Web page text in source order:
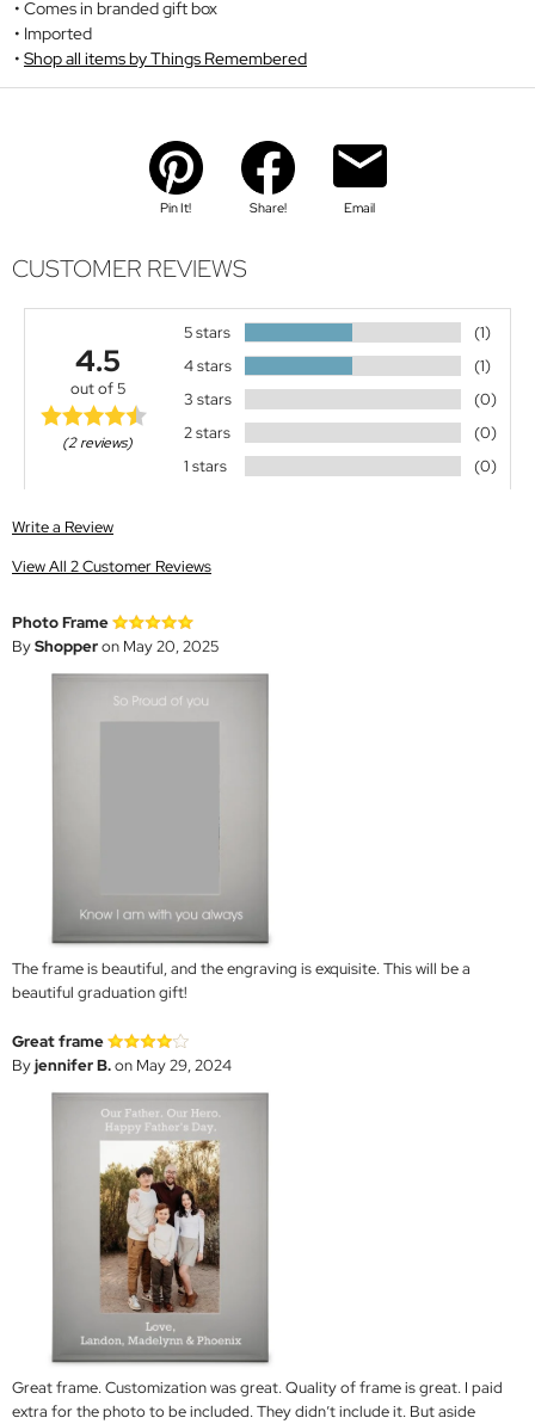
Comes in branded gift box
Imported
Shop all items by Things Remembered
Pin It! Share! Email
CUSTOMER REVIEWS
4.5
out of 5
(2 reviews)
5 stars
(1)
4 stars
(1)
3 stars
(0)
2 stars
(0)
1 stars
(0)
Write a Review
View All 2 Customer Reviews
Photo Frame
ByShopperon May 20, 2025
The frame is beautiful, and the engraving is exquisite. This will be a
beautiful graduation gift!
Great frame
Byjennifer B.on May 29, 2024
Great frame. Customization was great. Quality of frame is great. I paid
extra for the photo to be included. They didn’t include it. But aside